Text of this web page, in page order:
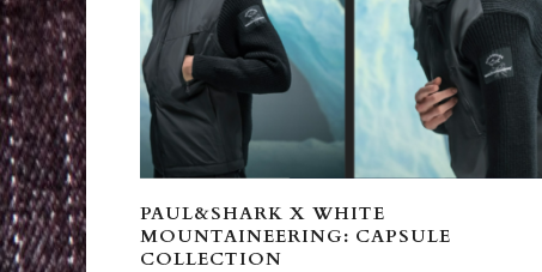
PAUL&SHARK X WHITE
MOUNTAINEERING: CAPSULE
COLLECTION